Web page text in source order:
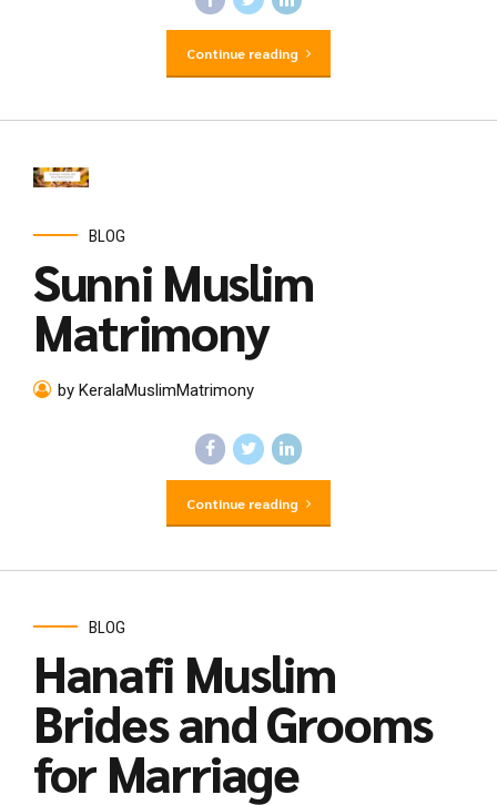
Continue reading
BLOG
Sunni Muslim
Matrimony
by KeralaMuslimMatrimony
Continue reading
BLOG
Hanafi Muslim
Brides and Grooms
for Marriage